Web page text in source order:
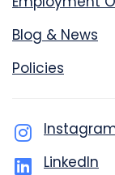
Blog & News
Policies
LinkedIn